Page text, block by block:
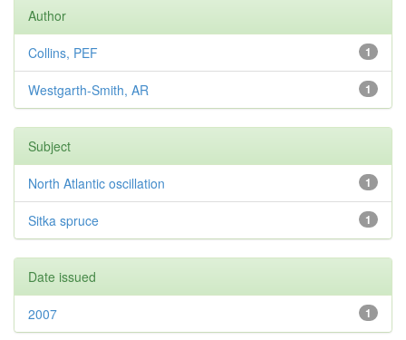
Author
1
Collins, PEF
1
Westgarth-Smith, AR
Subject
1
North Atlantic oscillation
1
Sitka spruce
Date issued
1
2007